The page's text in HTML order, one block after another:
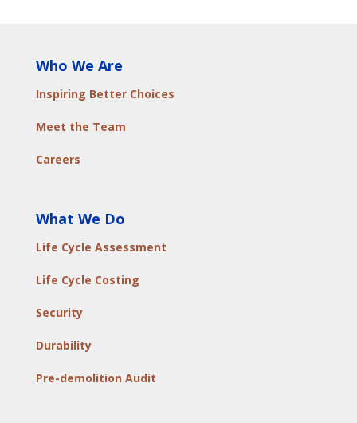
Who We Are
Inspiring Better Choices
Meet the Team
Careers
What We Do
Life Cycle Assessment
Life Cycle Costing
Security
Durability
Pre-demolition Audit